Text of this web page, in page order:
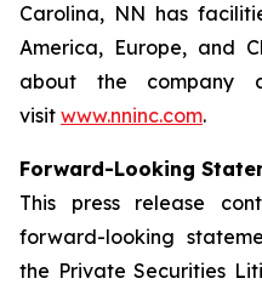
Carolina, NN has
America, Europe, and
about the company
visit www.nninc.com.
Forward-Looking
This press release
forward-looking
the Private Securities